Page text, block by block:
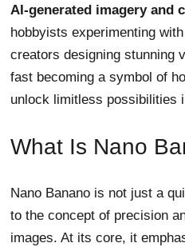
AI-generated imagery and
hobbyists experimenting
creators designing stunning
fast becoming a symbol of
unlock limitless possibilities
What Is Nano
Nano Banano is not just a
to the concept of precision
images. At its core, it